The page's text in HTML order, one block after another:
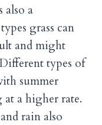
also a
grass can
and might
types of
summer
at a higher rate.
rain also